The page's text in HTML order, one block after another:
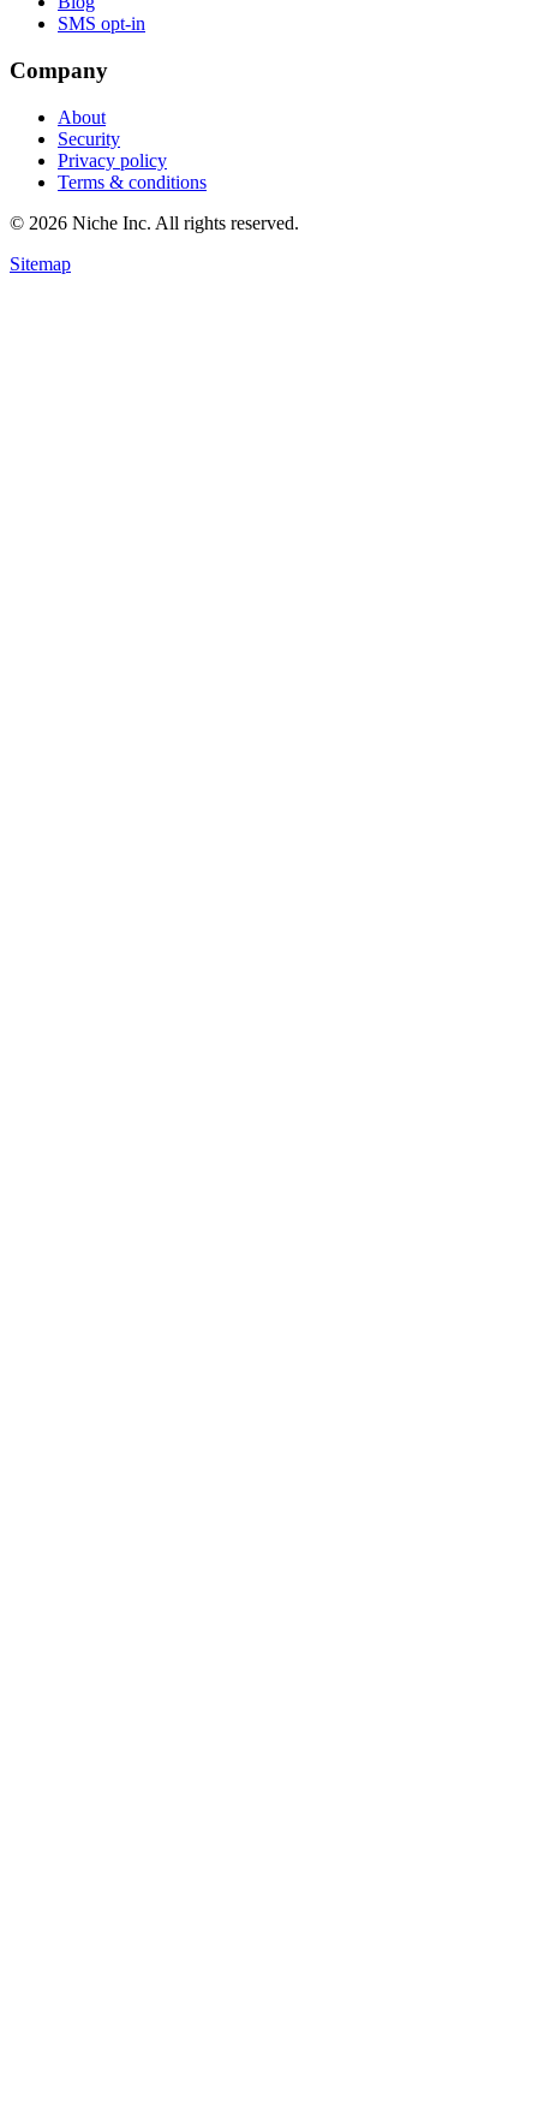
SMS opt-in
Company
About
Security
Privacy policy
Terms & conditions
© 2026 Niche Inc. All rights reserved.
Sitemap